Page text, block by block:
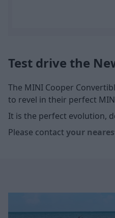
Test drive the
The MINI Cooper
to revel in their perfect
It is the perfect evolution,
Please contact your